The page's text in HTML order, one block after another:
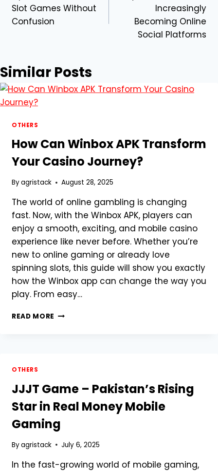
Slot Games Without
Confusion
Increasingly
Becoming Online
Social Platforms
Similar Posts
OTHERS
How Can Winbox APK Transform
Your Casino Journey?
Byagristack August 28, 2025
The world of online gambling is changing
fast. Now, with the Winbox APK, players can
enjoy a smooth, exciting, and mobile casino
experience like never before. Whether you’re
new to online gaming or already love
spinning slots, this guide will show you exactly
how the Winbox app can change the way you
play. From easy…
READ MORE HOW
JOURNEY?
OTHERS
JJJT Game – Pakistan’s Rising
Star in Real Money Mobile
Gaming
Byagristack July 6, 2025
In the fast-growing world of mobile gaming,